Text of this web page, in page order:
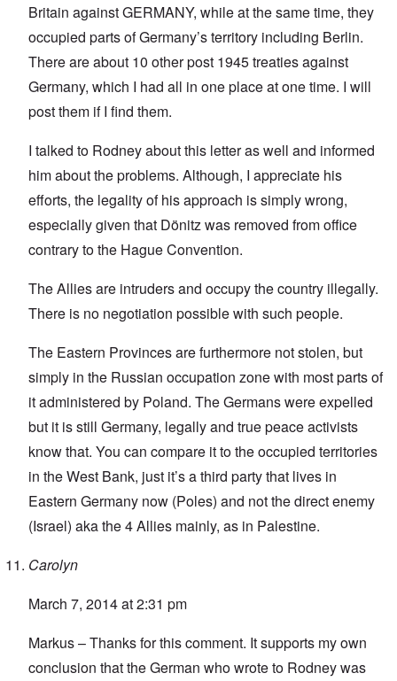
Britain against GERMANY, while at the same time, they
occupied parts of Germany’s territory including Berlin.
There are about 10 other post 1945 treaties against
Germany, which I had all in one place at one time. I will
post them if I find them.
I talked to Rodney about this letter as well and informed
him about the problems. Although, I appreciate his
efforts, the legality of his approach is simply wrong,
especially given that Dönitz was removed from office
contrary to the Hague Convention.
The Allies are intruders and occupy the country illegally.
There is no negotiation possible with such people.
The Eastern Provinces are furthermore not stolen, but
simply in the Russian occupation zone with most parts of
it administered by Poland. The Germans were expelled
but it is still Germany, legally and true peace activists
know that. You can compare it to the occupied territories
in the West Bank, just it’s a third party that lives in
Eastern Germany now (Poles) and not the direct enemy
(Israel) aka the 4 Allies mainly, as in Palestine.
Carolyn
March 7, 2014 at 2:31 pm
Markus – Thanks for this comment. It supports my own
conclusion that the German who wrote to Rodney was